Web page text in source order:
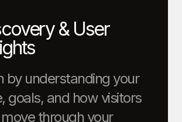
& User
by understanding your
goals, and how visitors
through your